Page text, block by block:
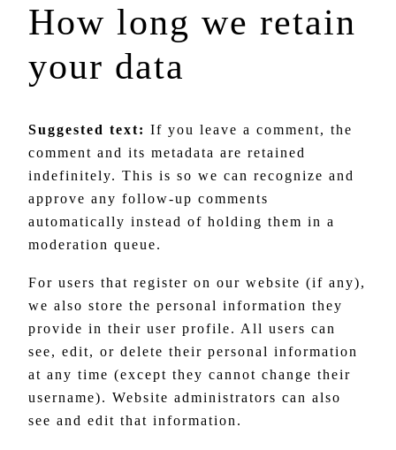
How long we retain
your data
Suggested text: If you leave a comment, the
comment and its metadata are retained
indefinitely. This is so we can recognize and
approve any follow-up comments
automatically instead of holding them in a
moderation queue.
For users that register on our website (if any),
we also store the personal information they
provide in their user profile. All users can
see, edit, or delete their personal information
at any time (except they cannot change their
username). Website administrators can also
see and edit that information.